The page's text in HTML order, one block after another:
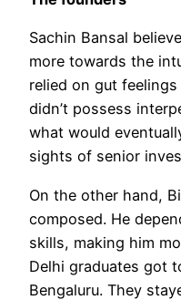
Sachin Bansal
more towards the
relied on gut
didn’t possess
what would
sights of senior
On the other hand,
composed. He
skills, making him
Delhi graduates got
Bengaluru. They